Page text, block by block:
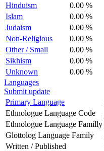
Hinduism
0.00 %
Islam
0.00 %
Judaism
0.00 %
Non-Religious
0.00 %
Other / Small
0.00 %
Sikhism
0.00 %
Unknown
0.00 %
Languages
Submit update
Primary Language
Ethnologue Language Code
Ethnologue Language Familly
Glottolog Language Family
Written / Published